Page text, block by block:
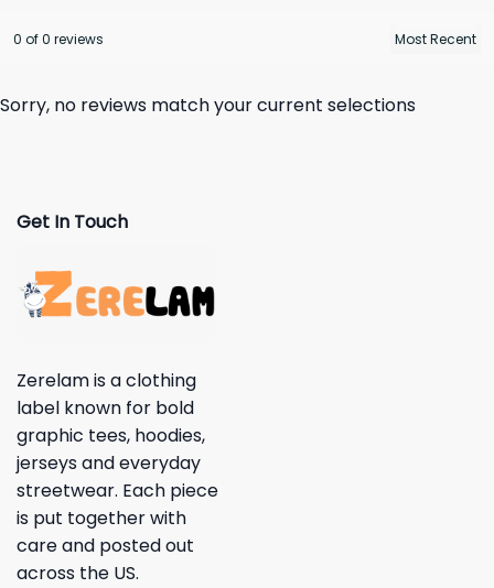
0 of 0 reviews
Sorry, no reviews match your current selections
Get In Touch
Zerelam is a clothing
label known for bold
graphic tees, hoodies,
jerseys and everyday
streetwear. Each piece
is put together with
care and posted out
across the US.